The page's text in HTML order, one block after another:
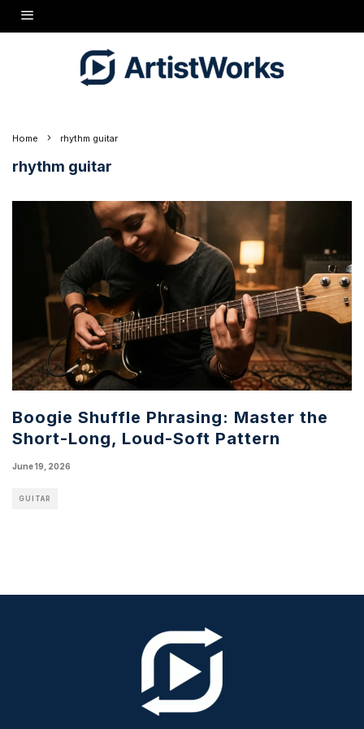
Home rhythm guitar
rhythm guitar
Boogie Shuffle Phrasing: Master the
Short-Long, Loud-Soft Pattern
June 19, 2026
GUITAR